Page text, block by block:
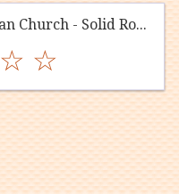
How would you rate Lutheran Church - Solid Rock (A F L C)?
☆ ☆